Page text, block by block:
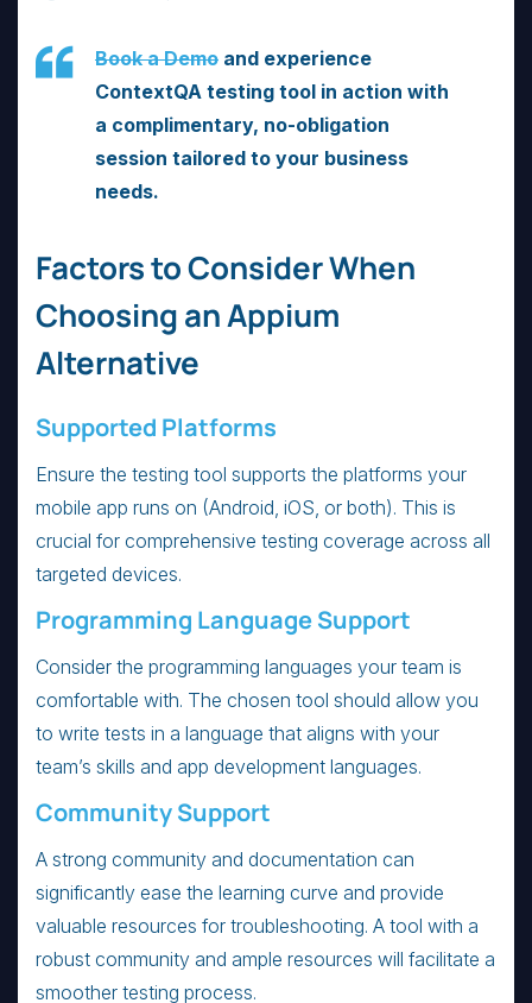
Book a Demo and experience
ContextQA testing tool in action with
a complimentary, no-obligation
session tailored to your business
needs.
Factors to Consider When
Choosing an Appium
Alternative
Supported Platforms
Ensure the testing tool supports the platforms your
mobile app runs on (Android, iOS, or both). This is
crucial for comprehensive testing coverage across all
targeted devices.
Programming Language Support
Consider the programming languages your team is
comfortable with. The chosen tool should allow you
to write tests in a language that aligns with your
team’s skills and app development languages.
Community Support
A strong community and documentation can
significantly ease the learning curve and provide
valuable resources for troubleshooting. A tool with a
robust community and ample resources will facilitate a
smoother testing process.